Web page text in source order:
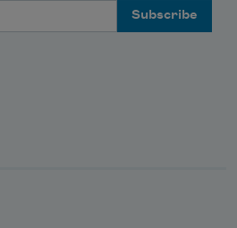
information with anyone